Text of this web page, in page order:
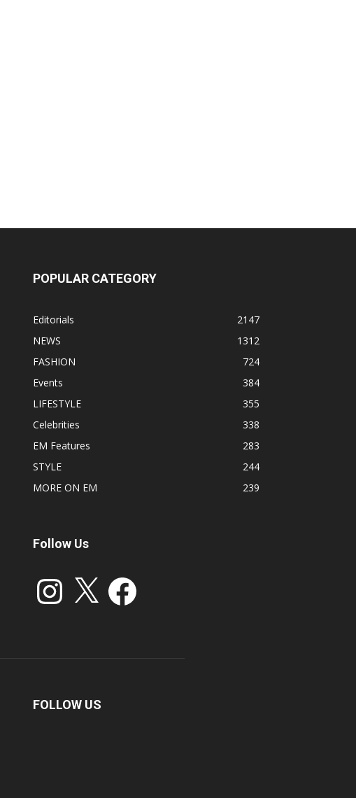
POPULAR CATEGORY
Editorials
2147
NEWS
1312
FASHION
724
Events
384
LIFESTYLE
355
Celebrities
338
EM Features
283
STYLE
244
MORE ON EM
239
Follow Us
Instagram Facebook
FOLLOW US